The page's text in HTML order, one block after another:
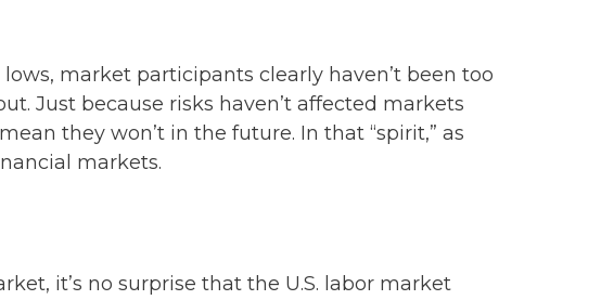
market participants clearly haven’t been too
Just because risks haven’t affected markets
they won’t in the future. In that “spirit,” as
markets.
it’s no surprise that the U.S. labor market